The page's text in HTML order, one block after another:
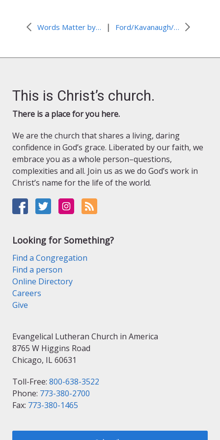
Words Matter by Abel Arroyo Traverso | Ford/Kavanaugh/Columbus Day by Kathryn Haueisen
This is Christ’s church.
There is a place for you here.
We are the church that shares a living, daring
confidence in God’s grace. Liberated by our faith, we
embrace you as a whole person–questions,
complexities and all. Join us as we do God’s work in
Christ’s name for the life of the world.
Looking for Something?
Find a Congregation
Find a person
Online Directory
Careers
Give
Evangelical Lutheran Church in America
8765 W Higgins Road
Chicago, IL 60631
Toll-Free: 800-638-3522
Phone: 773-380-2700
Fax: 773-380-1465